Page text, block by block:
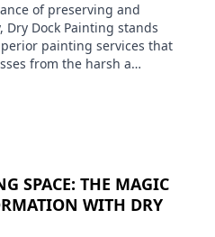
of preserving and
Dock Painting stands
painting services that
from the harsh a…
SPACE: THE MAGIC
WITH DRY